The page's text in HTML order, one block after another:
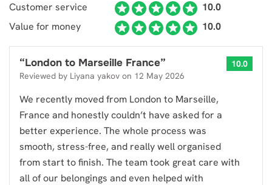
Customer service
10.0
Value for money
10.0
“London to Marseille France”
Reviewed by Liyana yakov on 12 May 2026
10.0
We recently moved from London to Marseille,
France and honestly couldn’t have asked for a
better experience. The whole process was
smooth, stress-free, and really well organised
from start to finish. The team took great care with
all of our belongings and even helped with